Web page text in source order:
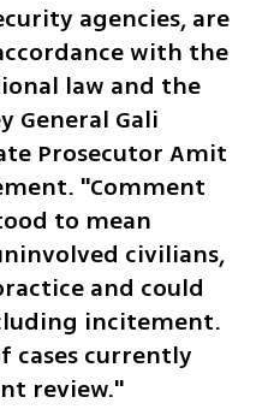
agencies, are
with the
law and the
General Gali
Prosecutor Amit
"Comment
to mean
civilians,
and could
incitement.
cases currently
review."